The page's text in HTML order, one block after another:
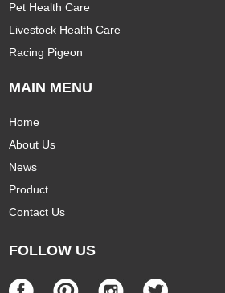
Pet Health Care
Livestock Health Care
Racing Pigeon
MAIN MENU
Home
About Us
News
Product
Contact Us
FOLLOW US